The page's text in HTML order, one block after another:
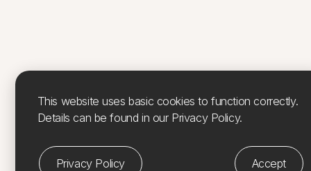
This website uses basic cookies to function correctly.
Details can be found in our Privacy Policy.
Privacy Policy Accept